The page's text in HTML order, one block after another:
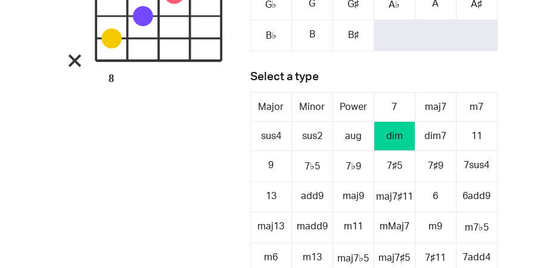
G♭ G G♯ A♭ A A♯
B♭ B B♯
Select a type
Major Minor Power 7 maj7 m7
sus4 sus2 aug dim dim7 11
9 7♭5 7♭9 7♯5 7♯9 7sus4
13 add9 maj9 maj7♯11 6 6add9
maj13 madd9 m11 mMaj7 m9 m7♭5
m6 m13 maj7♭5 maj7♯5 7♯11 7add4
8